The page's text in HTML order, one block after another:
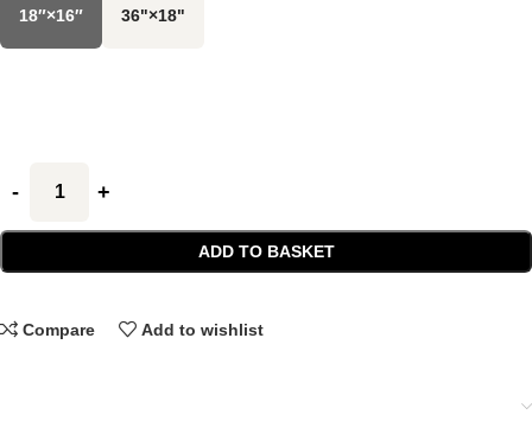
18″×16″ 36"×18"
ADD TO BASKET
Compare Add to wishlist